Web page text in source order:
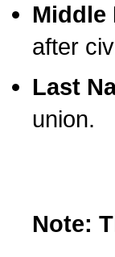
Middle
after
Last
union.
Note: